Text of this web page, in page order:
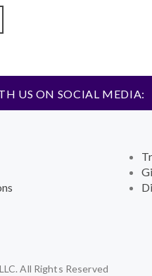
US ON SOCIAL MEDIA:
All Rights Reserved